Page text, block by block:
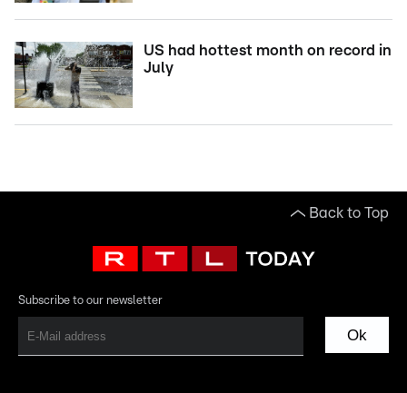
US had hottest month on record in
July
Back to Top
Subscribe to our newsletter
Ok